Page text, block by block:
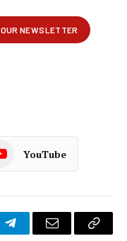
YouTube
TelegramEmail
Copy